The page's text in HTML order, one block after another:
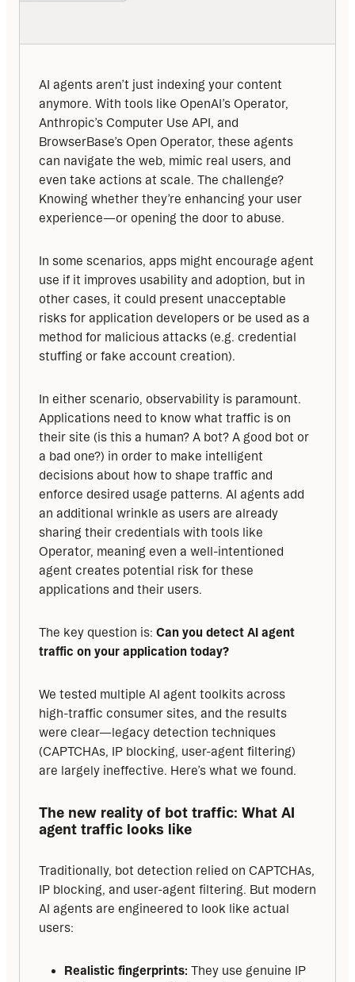
AI agents aren’t just indexing your content
anymore. With tools like OpenAI’s Operator,
Anthropic’s Computer Use API, and
BrowserBase’s Open Operator, these agents
can navigate the web, mimic real users, and
even take actions at scale. The challenge?
Knowing whether they’re enhancing your user
experience—or opening the door to abuse.
In some scenarios, apps might encourage agent
use if it improves usability and adoption, but in
other cases, it could present unacceptable
risks for application developers or be used as a
method for malicious attacks (e.g. credential
stuffing or fake account creation).
In either scenario, observability is paramount.
Applications need to know what traffic is on
their site (is this a human? A bot? A good bot or
a bad one?) in order to make intelligent
decisions about how to shape traffic and
enforce desired usage patterns. AI agents add
an additional wrinkle as users are already
sharing their credentials with tools like
Operator, meaning even a well-intentioned
agent creates potential risk for these
applications and their users.
The key question is: Can you detect AI agent
traffic on your application today?
We tested multiple AI agent toolkits across
high-traffic consumer sites, and the results
were clear—legacy detection techniques
(CAPTCHAs, IP blocking, user-agent filtering)
are largely ineffective. Here’s what we found.
The new reality of bot traffic: What AI
agent traffic looks like
Traditionally, bot detection relied on CAPTCHAs,
IP blocking, and user-agent filtering. But modern
AI agents are engineered to look like actual
users:
Realistic fingerprints: They use genuine IP